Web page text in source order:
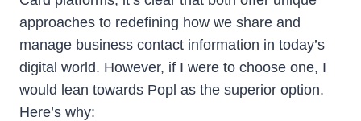
approaches to redefining how we share and
manage business contact information in today’s
digital world. However, if I were to choose one, I
would lean towards Popl as the superior option.
Here’s why: